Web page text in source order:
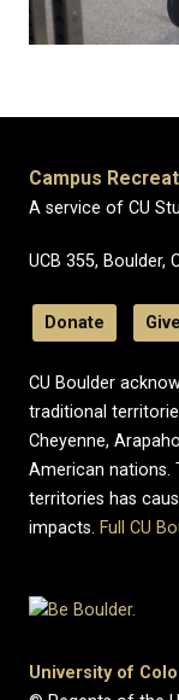
Campus
A service of CU
UCB 355, Boulder,
Donate
CU Boulder
traditional
Cheyenne,
American
territories has
impacts. Full CU
University of